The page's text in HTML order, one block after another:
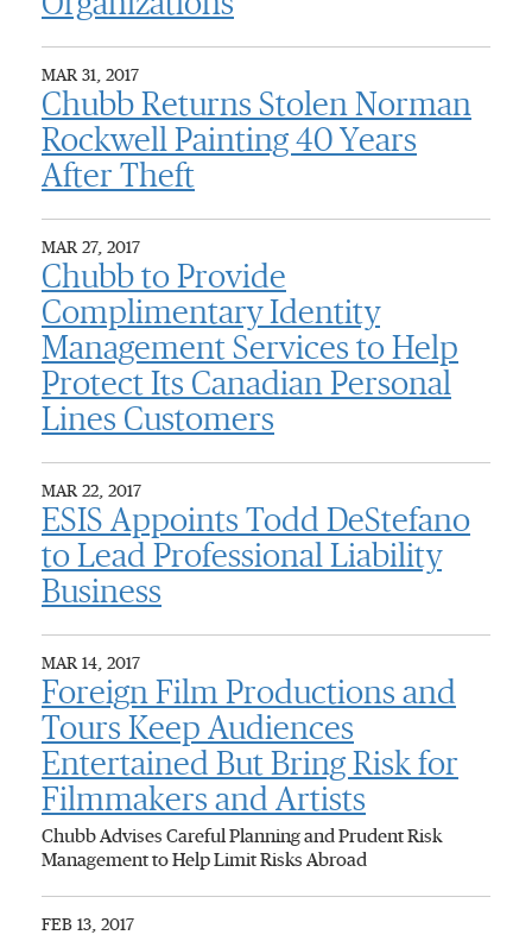
MAR 31, 2017
Chubb Returns Stolen Norman
Rockwell Painting 40 Years
After Theft
MAR 27, 2017
Chubb to Provide
Complimentary Identity
Management Services to Help
Protect Its Canadian Personal
Lines Customers
MAR 22, 2017
ESIS Appoints Todd DeStefano
to Lead Professional Liability
Business
MAR 14, 2017
Foreign Film Productions and
Tours Keep Audiences
Entertained But Bring Risk for
Filmmakers and Artists
Chubb Advises Careful Planning and Prudent Risk
Management to Help Limit Risks Abroad
FEB 13, 2017